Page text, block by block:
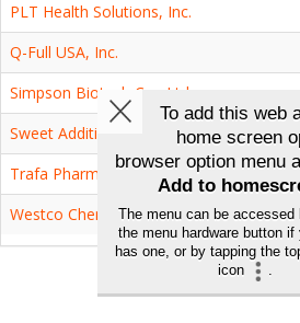
PLT Health Solutions, Inc.
Q-Full USA, Inc.
Simpson Biotech Co., Ltd.
Sweet Additions, LLC
Trafa Pharmaceutical Inc.
Westco Chemicals, Inc.